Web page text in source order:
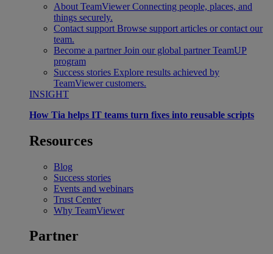
About TeamViewer Connecting people, places, and
things securely.
Contact support Browse support articles or contact our
team.
Become a partner Join our global partner TeamUP
program
Success stories Explore results achieved by
TeamViewer customers.
INSIGHT
How Tia helps IT teams turn fixes into reusable scripts
Resources
Blog
Success stories
Events and webinars
Trust Center
Why TeamViewer
Partner